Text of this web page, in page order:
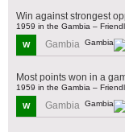
Win against strongest
1959 in the Gambia –
W Gambia
Most points won in a
1959 in the Gambia –
W Gambia